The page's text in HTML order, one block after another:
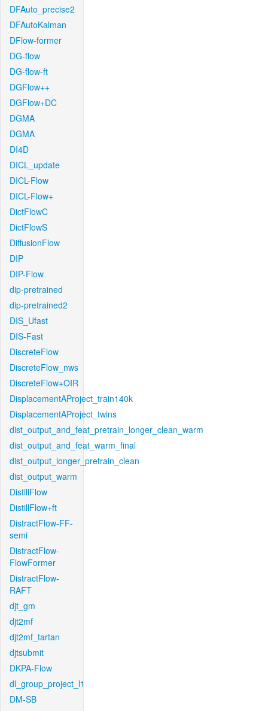
DFAuto_precise2
DFAutoKalman
DFlow-former
DG-flow
DG-flow-ft
DGFlow++
DGFlow+DC
DGMA
DGMA
DI4D
DICL_update
DICL-Flow
DICL-Flow+
DictFlowC
DictFlowS
DiffusionFlow
DIP
DIP-Flow
dip-pretrained
dip-pretrained2
DIS_Ufast
DIS-Fast
DiscreteFlow
DiscreteFlow_nws
DiscreteFlow+OIR
DisplacementAProject_train140k
DisplacementAProject_twins
dist_output_and_feat_pretrain_longer_clean_warm
dist_output_and_feat_warm_final
dist_output_longer_pretrain_clean
dist_output_warm
DistillFlow
DistillFlow+ft
DistractFlow-FF-
semi
DistractFlow-
FlowFormer
DistractFlow-
RAFT
djt_gm
djt2mf
djt2mf_tartan
djtsubmit
DKPA-Flow
dl_group_project_l1
DM-SB